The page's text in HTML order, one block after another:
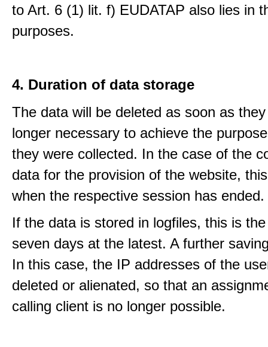
to Art. 6 (1) lit. f) EUDATAP also lies in
purposes.
4. Duration of data storage
The data will be deleted as soon as
longer necessary to achieve the
they were collected. In the case of the
data for the provision of the website,
when the respective session has ended.
If the data is stored in logfiles, this is
seven days at the latest. A further
In this case, the IP addresses of the
deleted or alienated, so that an
calling client is no longer possible.